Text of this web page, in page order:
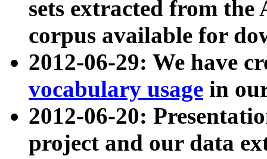
sets extracted from
corpus available for
2012-06-29: We have
vocabulary usage in
2012-06-20:
project and our data